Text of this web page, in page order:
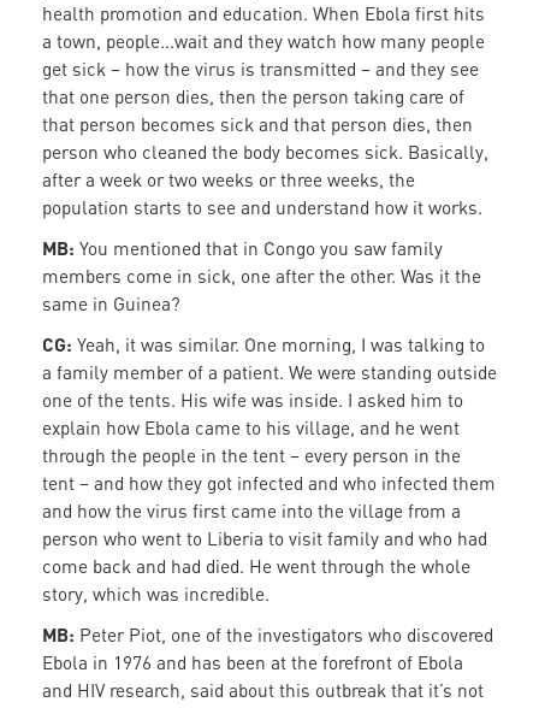
health promotion and education. When Ebola first hits
a town, people...wait and they watch how many people
get sick – how the virus is transmitted – and they see
that one person dies, then the person taking care of
that person becomes sick and that person dies, then
person who cleaned the body becomes sick. Basically,
after a week or two weeks or three weeks, the
population starts to see and understand how it works.
MB: You mentioned that in Congo you saw family
members come in sick, one after the other. Was it the
same in Guinea?
CG: Yeah, it was similar. One morning, I was talking to
a family member of a patient. We were standing outside
one of the tents. His wife was inside. I asked him to
explain how Ebola came to his village, and he went
through the people in the tent – every person in the
tent – and how they got infected and who infected them
and how the virus first came into the village from a
person who went to Liberia to visit family and who had
come back and had died. He went through the whole
story, which was incredible.
MB: Peter Piot, one of the investigators who discovered
Ebola in 1976 and has been at the forefront of Ebola
and HIV research, said about this outbreak that it’s not